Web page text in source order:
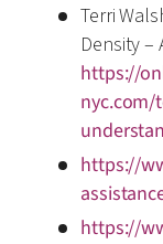
Terri
Density –
https://
https://
https://